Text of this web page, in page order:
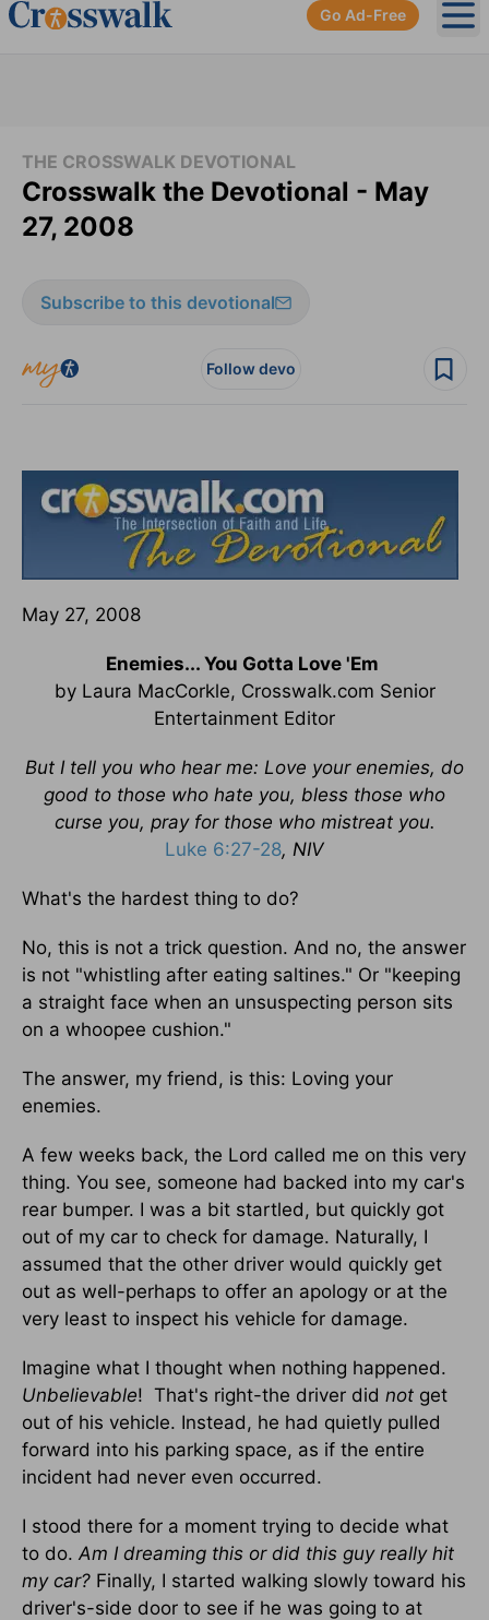
Go Ad-Free
THE CROSSWALK DEVOTIONAL
Crosswalk the Devotional - May
27, 2008
Subscribe to this devotional
Follow devo
May 27, 2008
Enemies... You Gotta Love 'Em
by Laura MacCorkle, Crosswalk.com Senior
Entertainment Editor
But I tell you who hear me: Love your enemies, do
good to those who hate you, bless those who
curse you, pray for those who mistreat you.
Luke 6:27-28, NIV
What's the hardest thing to do?
No, this is not a trick question. And no, the answer
is not "whistling after eating saltines." Or "keeping
a straight face when an unsuspecting person sits
on a whoopee cushion."
The answer, my friend, is this: Loving your
enemies.
A few weeks back, the Lord called me on this very
thing. You see, someone had backed into my car's
rear bumper. I was a bit startled, but quickly got
out of my car to check for damage. Naturally, I
assumed that the other driver would quickly get
out as well-perhaps to offer an apology or at the
very least to inspect his vehicle for damage.
Imagine what I thought when nothing happened.
Unbelievable! That's right-the driver did not get
out of his vehicle. Instead, he had quietly pulled
forward into his parking space, as if the entire
incident had never even occurred.
I stood there for a moment trying to decide what
to do. Am I dreaming this or did this guy really hit
my car? Finally, I started walking slowly toward his
driver's-side door to see if he was going to at